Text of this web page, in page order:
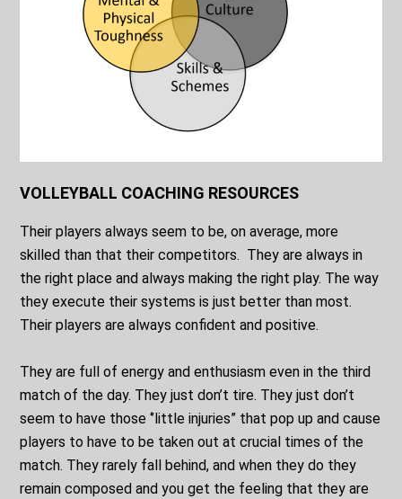
VOLLEYBALL COACHING RESOURCES
Their players always seem to be, on average, more
skilled than that their competitors. They are always in
the right place and always making the right play. The way
they execute their systems is just better than most.
Their players are always confident and positive.
They are full of energy and enthusiasm even in the third
match of the day. They just don’t tire. They just don’t
seem to have those ‘’little injuries” that pop up and cause
players to have to be taken out at crucial times of the
match. They rarely fall behind, and when they do they
remain composed and you get the feeling that they are